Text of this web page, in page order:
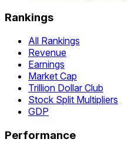
Rankings
All Rankings
Revenue
Earnings
Market Cap
Trillion Dollar Club
Stock Split Multipliers
GDP
Performance